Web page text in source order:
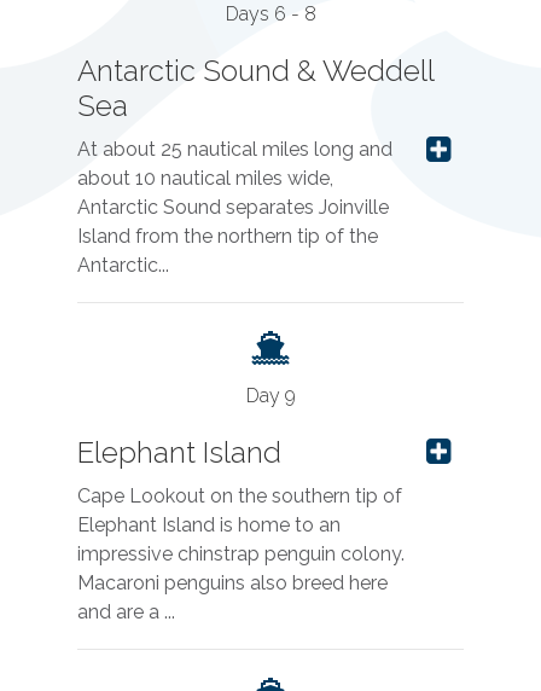
Days 6 - 8
Antarctic Sound & Weddell
Sea
At about 25 nautical miles long and
about 10 nautical miles wide,
Antarctic Sound separates Joinville
Island from the northern tip of the
Antarctic...
Day 9
Elephant Island
Cape Lookout on the southern tip of
Elephant Island is home to an
impressive chinstrap penguin colony.
Macaroni penguins also breed here
and are a ...